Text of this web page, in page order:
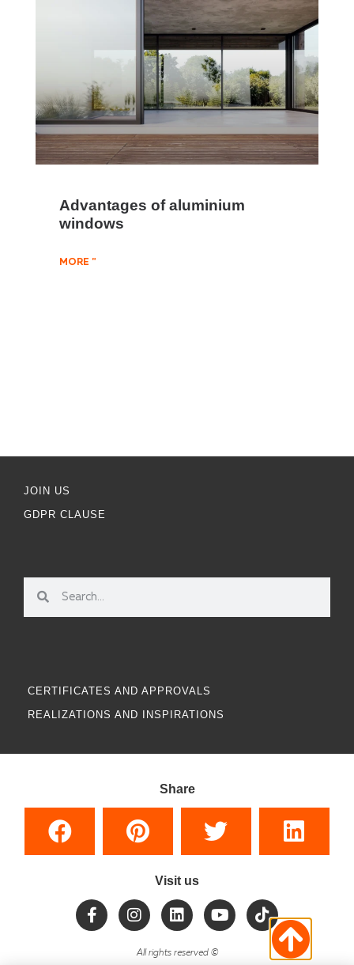
Advantages of aluminium
windows
MORE "
JOIN US
GDPR CLAUSE
CERTIFICATES AND APPROVALS
REALIZATIONS AND INSPIRATIONS
Share
Visit us
All rights reserved©